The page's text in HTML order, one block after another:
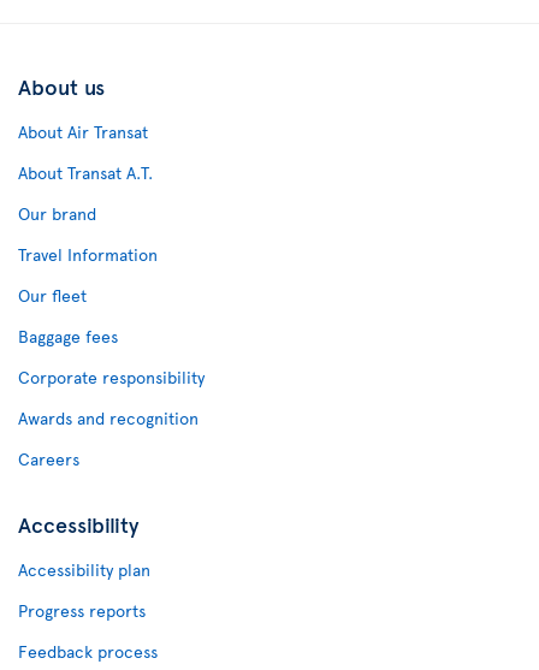
About us
About Air Transat
About Transat A.T.
Our brand
Travel Information
Our fleet
Baggage fees
Corporate responsibility
Awards and recognition
Careers
Accessibility
Accessibility plan
Progress reports
Feedback process